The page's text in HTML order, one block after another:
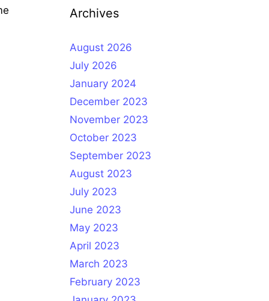
Archives
August 2026
July 2026
January 2024
December 2023
November 2023
October 2023
September 2023
August 2023
July 2023
June 2023
May 2023
April 2023
March 2023
February 2023